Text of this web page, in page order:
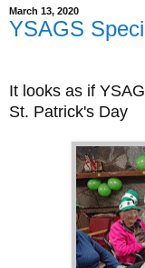
March 13, 2020
YSAGS
It looks as if
St. Patrick's Day